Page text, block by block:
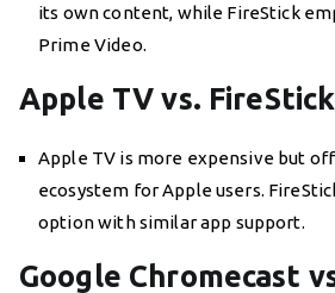
its own content, while FireStick
Prime Video.
Apple TV vs. FireStick
Apple TV is more expensive but
ecosystem for Apple users.
option with similar app support.
Google Chromecast